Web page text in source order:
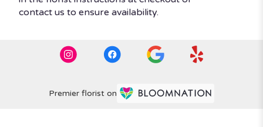
contact us to ensure availability.
Premier florist on